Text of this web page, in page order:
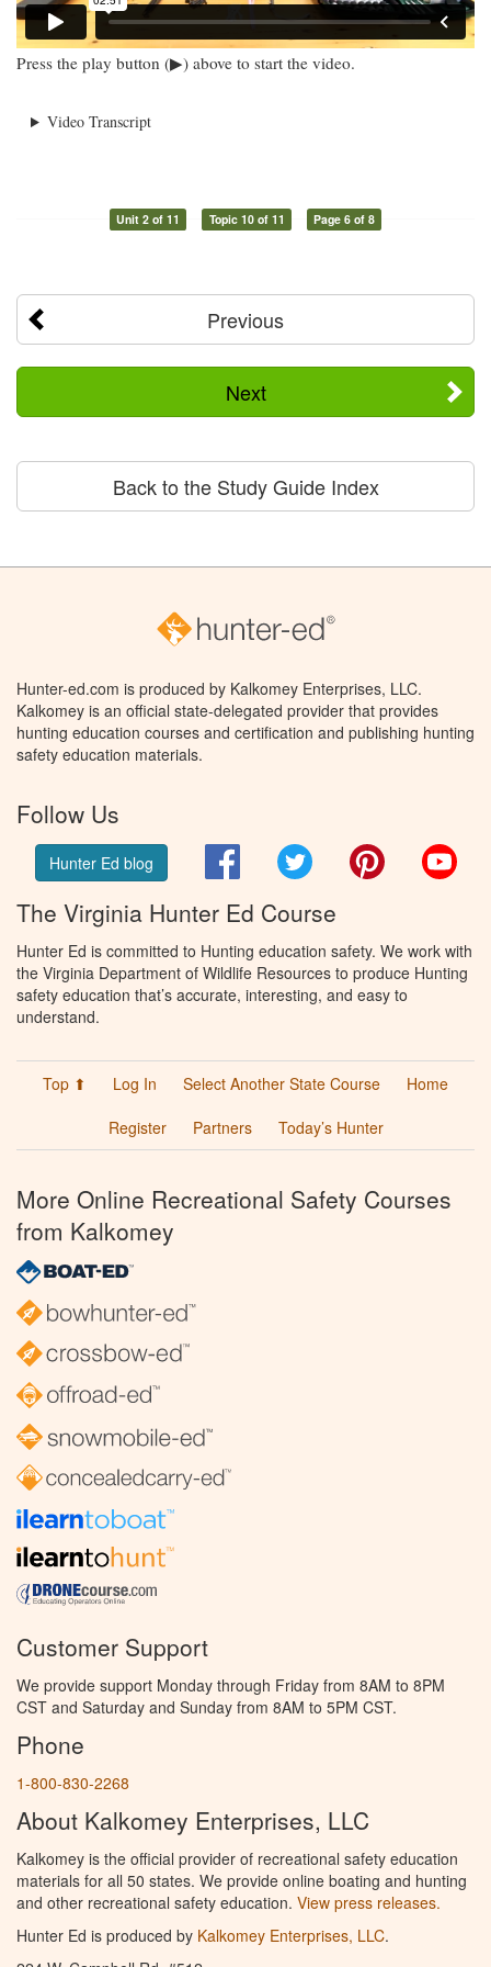
Press the play button (▶) above to start the video.
Video Transcript
Unit 2 of 11 Topic 10 of 11 Page 6 of 8
Previous
Next
Back to the Study Guide Index
Hunter-ed.com is produced by Kalkomey Enterprises, LLC.
Kalkomey is an official state-delegated provider that provides
hunting education courses and certification and publishing hunting
safety education materials.
Follow Us
Hunter Ed blog FacebookTwitter Pinterest
The Virginia Hunter Ed Course
Hunter Ed is committed to Hunting education safety. We work with
the Virginia Department of Wildlife Resources to produce Hunting
safety education that’s accurate, interesting, and easy to
understand.
Top ⬆ Log In Select Another State Course
Home
Register
Partners Today’s Hunter
More Online Recreational Safety Courses
from Kalkomey
Customer Support
We provide support Monday through Friday from 8AM to 8PM
CST and Saturday and Sunday from 8AM to 5PM CST.
Phone
1-800-830-2268
About Kalkomey Enterprises, LLC
Kalkomey is the official provider of recreational safety education
materials for all 50 states. We provide online boating and hunting
and other recreational safety education. View press releases.
Hunter Ed is produced by Kalkomey Enterprises, LLC.